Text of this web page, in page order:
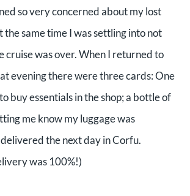
so very concerned about my lost
the same time I was settling into not
cruise was over. When I returned to
evening there were three cards: One
buy essentials in the shop; a bottle of
me know my luggage was
the next day in Corfu.
was 100%!)